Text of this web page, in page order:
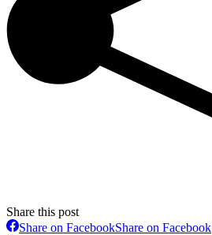
Share this post
Share on FacebookShare on Facebook